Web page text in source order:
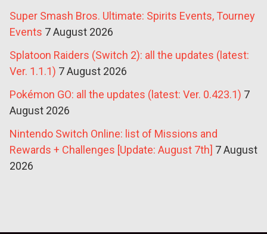
Super Smash Bros. Ultimate: Spirits Events, Tourney
Events 7 August 2026
Splatoon Raiders (Switch 2): all the updates (latest:
Ver. 1.1.1) 7 August 2026
Pokémon GO: all the updates (latest: Ver. 0.423.1) 7
August 2026
Nintendo Switch Online: list of Missions and
Rewards + Challenges [Update: August 7th] 7 August
2026